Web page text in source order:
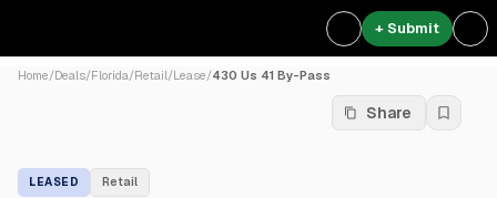
+ Submit
Home/Deals/Florida/Retail/Lease/430 Us 41 By-Pass
Share
LEASED Retail